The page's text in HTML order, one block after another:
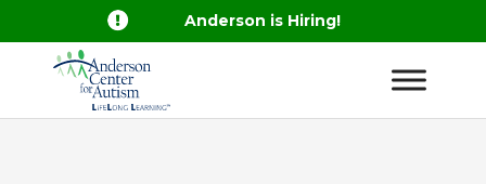
 Anderson is Hiring!